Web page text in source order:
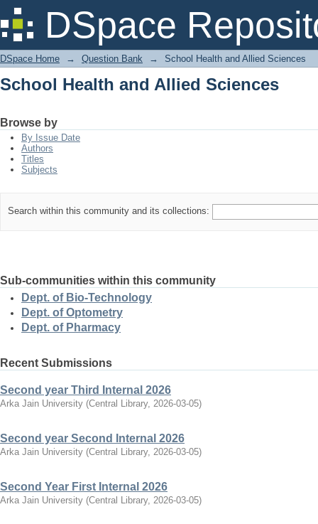
DSpace
School Health and Allied Sciences
DSpace Home → Question Bank → School Health and Allied Sciences
School Health and Allied Sciences
Browse by
By Issue Date
Authors
Titles
Subjects
Search within this community and its collections:
Sub-communities within this community
Dept. of Bio-Technology
Dept. of Optometry
Dept. of Pharmacy
Recent Submissions
Second year Third Internal 2026
Arka Jain University (Central Library, 2026-03-05)
Second year Second Internal 2026
Arka Jain University (Central Library, 2026-03-05)
Second Year First Internal 2026
Arka Jain University (Central Library, 2026-03-05)